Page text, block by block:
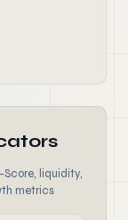
liquidity,
metrics